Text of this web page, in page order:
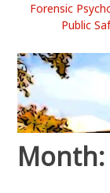
Forensic
Public
Month: